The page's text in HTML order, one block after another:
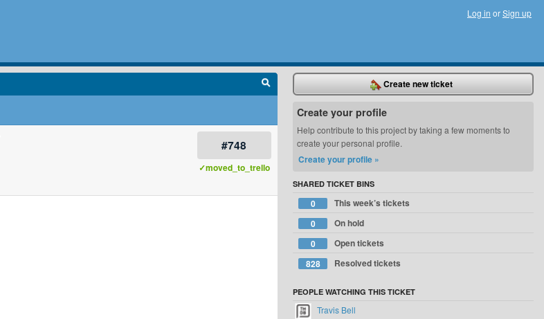
Log in orSign up
#748
✓moved_to_trello
Create new ticket
Create your profile
Help contribute to this project by taking a few moments to
create your personal profile.
Create your profile »
SHARED TICKET BINS
0
This week’s tickets
0
On hold
0
Open tickets
828
Resolved tickets
PEOPLE WATCHING THIS TICKET
Travis Bell